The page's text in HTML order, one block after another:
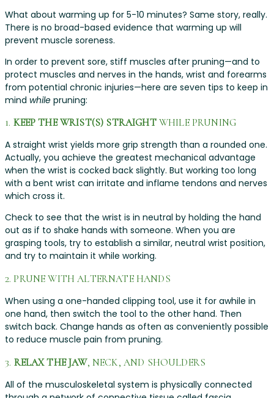
What about warming up for 5-10 minutes? Same story, really.
There is no broad-based evidence that warming up will
prevent muscle soreness.
In order to prevent sore, stiff muscles after pruning—and to
protect muscles and nerves in the hands, wrist and forearms
from potential chronic injuries—here are seven tips to keep in
mind while pruning:
1. KEEP THE WRIST(S) STRAIGHTWHILE PRUNING
A straight wrist yields more grip strength than a rounded one.
Actually, you achieve the greatest mechanical advantage
when the wrist is cocked back slightly. But working too long
with a bent wrist can irritate and inflame tendons and nerves
which cross it.
Check to see that the wrist is in neutral by holding the hand
out as if to shake hands with someone. When you are
grasping tools, try to establish a similar, neutral wrist position,
and try to maintain it while working.
2. PRUNE WITH ALTERNATE HANDS
When using a one-handed clipping tool, use it for awhile in
one hand, then switch the tool to the other hand. Then
switch back. Change hands as often as conveniently possible
to reduce muscle pain from pruning.
3. RELAX THE JAW, NECK, AND SHOULDERS
All of the musculoskeletal system is physically connected